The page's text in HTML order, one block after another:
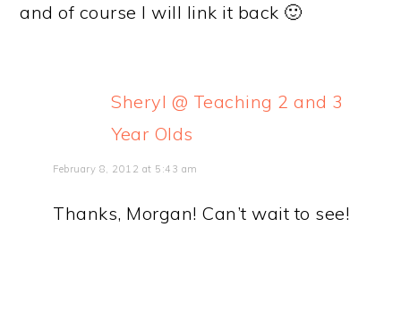
and of course I will link it back 🙂
Sheryl @ Teaching 2 and 3
Year Olds
February 8, 2012 at 5:43 am
Thanks, Morgan! Can’t wait to see!